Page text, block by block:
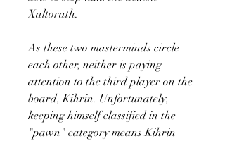
Xaltorath.
As these two masterminds circle
each other, neither is paying
attention to the third player on the
board, Kihrin. Unfortunately,
keeping himself classified in the
"pawn" category means Kihrin